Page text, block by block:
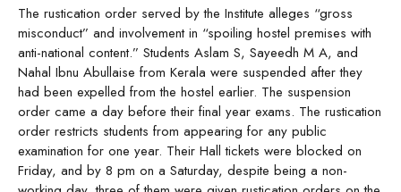
The rustication order served by the Institute alleges “gross
misconduct” and involvement in “spoiling hostel premises with
anti-national content.” Students Aslam S, Sayeedh M A, and
Nahal Ibnu Abullaise from Kerala were suspended after they
had been expelled from the hostel earlier. The suspension
order came a day before their final year exams. The rustication
order restricts students from appearing for any public
examination for one year. Their Hall tickets were blocked on
Friday, and by 8 pm on a Saturday, despite being a non-